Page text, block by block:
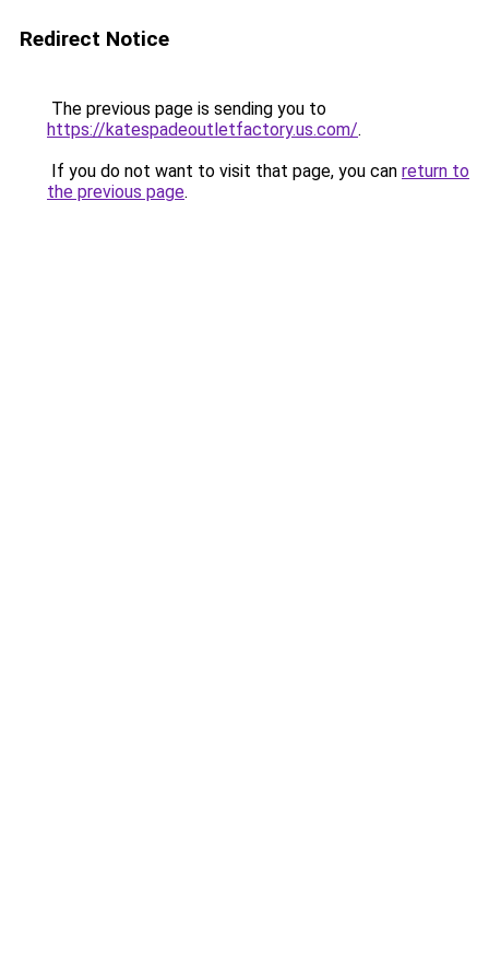
Redirect Notice
The previous page is sending you to
https://katespadeoutletfactory.us.com/.
If you do not want to visit that page, you can return to
the previous page.